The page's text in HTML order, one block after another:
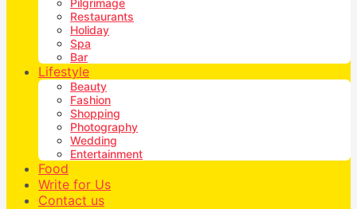
Pilgrimage
Restaurants
Holiday
Spa
Bar
Lifestyle
Beauty
Fashion
Shopping
Photography
Wedding
Entertainment
Food
Write for Us
Contact us